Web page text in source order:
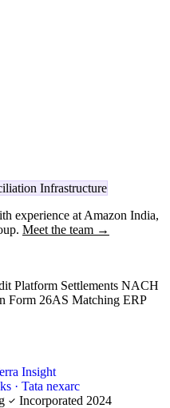
Infrastructure
experience at Amazon India,
Meet the team →
Platform Settlements NACH
Form 26AS Matching ERP
Insight
· Tata nexarc
Incorporated 2024